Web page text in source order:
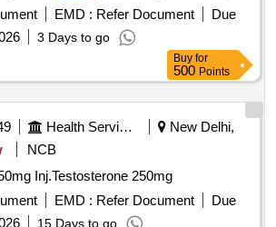
Period: 30 Months after the date of
EMD : Refer Document
Due
3 Days to go
Buy for
500 Points
Health Services/equipments
New Delhi,
NCB
Inj.Testosterone 250mg Inj.Testosterone 250mg
EMD : Refer Document
Due
15 Days to go